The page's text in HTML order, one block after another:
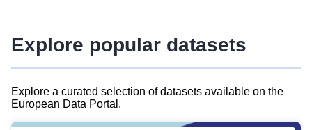
Explore popular datasets
Explore a curated selection of datasets available on the
European Data Portal.